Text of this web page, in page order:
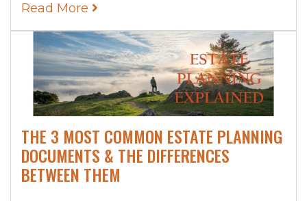
Register must be complete for...
Read More
THE 3 MOST COMMON ESTATE PLANNING
DOCUMENTS & THE DIFFERENCES
BETWEEN THEM